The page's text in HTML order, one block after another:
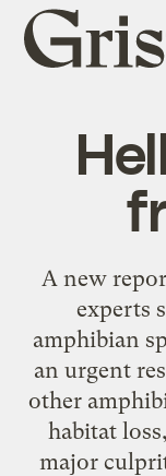
Grist
home
A new
experts
amphibian
an urgent
other
habitat
major